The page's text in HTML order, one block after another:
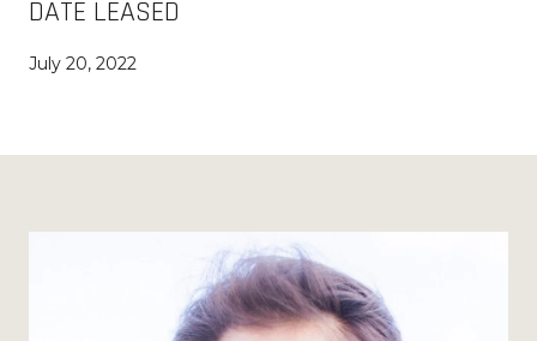
DATE LEASED
July 20, 2022